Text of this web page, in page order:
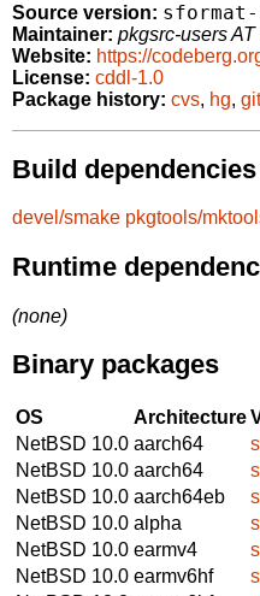
Source version:
Maintainer: pkgsrc-users
Website: https://
License: cddl-1.0
Package history: cvs, hg, git
Build dependencies
devel/smake pkgtools/
Runtime
(none)
Binary packages
OS Architecture
NetBSD 10.0 aarch64
NetBSD 10.0 aarch64
NetBSD 10.0 aarch64eb
NetBSD 10.0 alpha
NetBSD 10.0 earmv4
NetBSD 10.0 earmv6hf